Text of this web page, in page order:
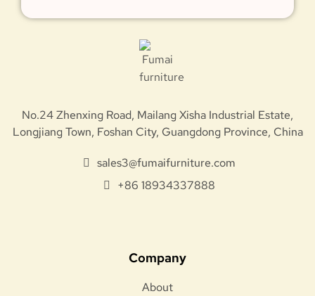
No.24 Zhenxing Road, Mailang Xisha Industrial Estate,
Longjiang Town, Foshan City, Guangdong Province, China
sales3@fumaifurniture.com
+86 18934337888
Company
About